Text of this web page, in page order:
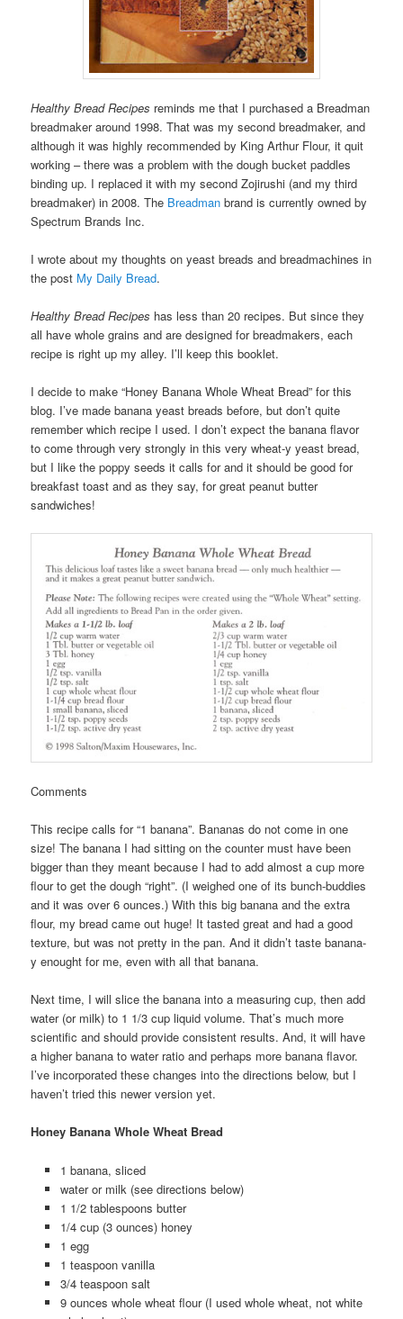
Healthy Bread Recipes reminds me that I purchased a Breadman
breadmaker around 1998. That was my second breadmaker, and
although it was highly recommended by King Arthur Flour, it quit
working – there was a problem with the dough bucket paddles
binding up. I replaced it with my second Zojirushi (and my third
breadmaker) in 2008. The Breadman brand is currently owned by
Spectrum Brands Inc.
I wrote about my thoughts on yeast breads and breadmachines in
the post My Daily Bread.
Healthy Bread Recipes has less than 20 recipes. But since they
all have whole grains and are designed for breadmakers, each
recipe is right up my alley. I’ll keep this booklet.
I decide to make “Honey Banana Whole Wheat Bread” for this
blog. I’ve made banana yeast breads before, but don’t quite
remember which recipe I used. I don’t expect the banana flavor
to come through very strongly in this very wheat-y yeast bread,
but I like the poppy seeds it calls for and it should be good for
breakfast toast and as they say, for great peanut butter
sandwiches!
Comments
This recipe calls for “1 banana”. Bananas do not come in one
size! The banana I had sitting on the counter must have been
bigger than they meant because I had to add almost a cup more
flour to get the dough “right”. (I weighed one of its bunch-buddies
and it was over 6 ounces.) With this big banana and the extra
flour, my bread came out huge! It tasted great and had a good
texture, but was not pretty in the pan. And it didn’t taste banana-
y enought for me, even with all that banana.
Next time, I will slice the banana into a measuring cup, then add
water (or milk) to 1 1/3 cup liquid volume. That’s much more
scientific and should provide consistent results. And, it will have
a higher banana to water ratio and perhaps more banana flavor.
I’ve incorporated these changes into the directions below, but I
haven’t tried this newer version yet.
Honey Banana Whole Wheat Bread
1 banana, sliced
water or milk (see directions below)
1 1/2 tablespoons butter
1/4 cup (3 ounces) honey
1 egg
1 teaspoon vanilla
3/4 teaspoon salt
9 ounces whole wheat flour (I used whole wheat, not white